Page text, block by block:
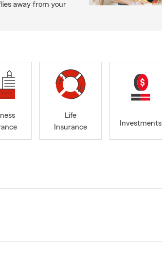
away from your
Life
Insurance
Investments